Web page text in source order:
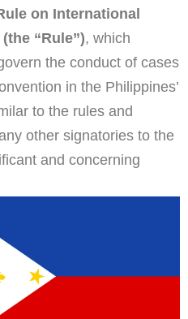
on International
“Rule”), which
the conduct of cases
in the Philippines’
to the rules and
other signatories to the
and concerning